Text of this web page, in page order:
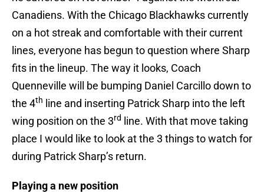
Canadiens. With the Chicago Blackhawks currently
on a hot streak and comfortable with their current
lines, everyone has begun to question where Sharp
fits in the lineup. The way it looks, Coach
Quenneville will be bumping Daniel Carcillo down to
the 4th
line and inserting Patrick Sharp into the left
wing position on the 3rd
line. With that move taking
place I would like to look at the 3 things to watch for
during Patrick Sharp’s return.
Playing a new position